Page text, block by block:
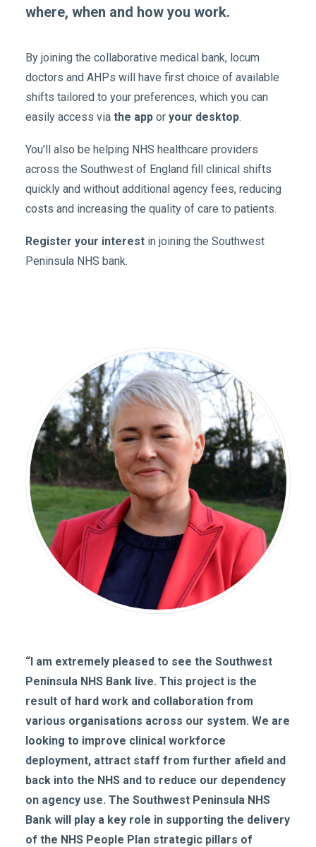
where, when and how you work.
By joining the collaborative medical bank, locum
doctors and AHPs will have first choice of available
shifts tailored to your preferences, which you can
easily access via the app or your desktop.
You’ll also be helping NHS healthcare providers
across the Southwest of England fill clinical shifts
quickly and without additional agency fees, reducing
costs and increasing the quality of care to patients.
Register your interest in joining the Southwest
Peninsula NHS bank.
“I am extremely pleased to see the Southwest
Peninsula NHS Bank live. This project is the
result of hard work and collaboration from
various organisations across our system. We are
looking to improve clinical workforce
deployment, attract staff from further afield and
back into the NHS and to reduce our dependency
on agency use. The Southwest Peninsula NHS
Bank will play a key role in supporting the delivery
of the NHS People Plan strategic pillars of